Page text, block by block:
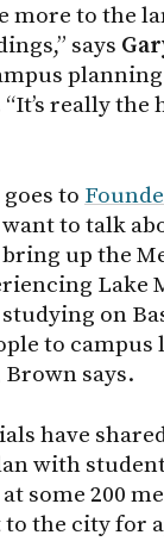
more to the
says
planning
really the
to
to talk
up the
Lake
on
to
says.
have
with
some 200
the city for